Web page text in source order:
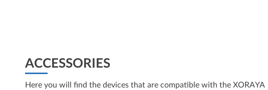
ACCESSORIES
Here you will find the devices that are compatible with the XORAYA